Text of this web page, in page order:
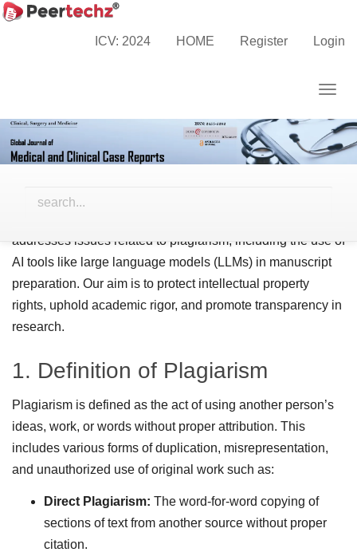
Main
ICV: 2024 HOME Register Login
Plagiarism Policy
The Global Journal of Medical and Clinical Case Reports
is committed to ensuring the integrity and originality of the
prohibited and is considered a serious violation of ethical
addresses issues related to plagiarism, including the use of
AI tools like large language models (LLMs) in manuscript
preparation. Our aim is to protect intellectual property
rights, uphold academic rigor, and promote transparency in
research.
1. Definition of Plagiarism
Plagiarism is defined as the act of using another person’s
ideas, work, or words without proper attribution. This
includes various forms of duplication, misrepresentation,
and unauthorized use of original work such as:
Direct Plagiarism: The word-for-word copying of
sections of text from another source without proper
citation.